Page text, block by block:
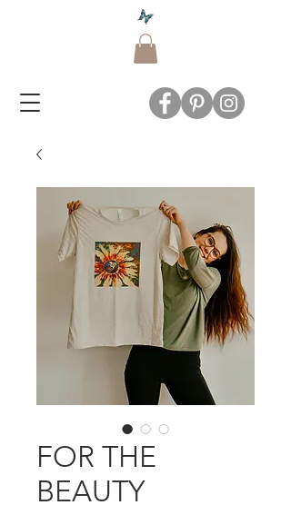
FOR THE
BEAUTY